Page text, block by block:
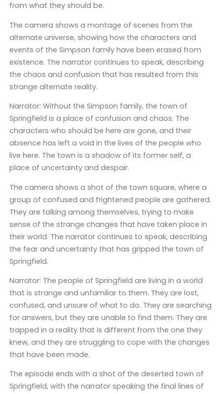
from what they should be.
The camera shows a montage of scenes from the
alternate universe, showing how the characters and
events of the Simpson family have been erased from
existence. The narrator continues to speak, describing
the chaos and confusion that has resulted from this
strange alternate reality.
Narrator: Without the Simpson family, the town of
Springfield is a place of confusion and chaos. The
characters who should be here are gone, and their
absence has left a void in the lives of the people who
live here. The town is a shadow of its former self, a
place of uncertainty and despair.
The camera shows a shot of the town square, where a
group of confused and frightened people are gathered.
They are talking among themselves, trying to make
sense of the strange changes that have taken place in
their world. The narrator continues to speak, describing
the fear and uncertainty that has gripped the town of
Springfield.
Narrator: The people of Springfield are living in a world
that is strange and unfamiliar to them. They are lost,
confused, and unsure of what to do. They are searching
for answers, but they are unable to find them. They are
trapped in a reality that is different from the one they
knew, and they are struggling to cope with the changes
that have been made.
The episode ends with a shot of the deserted town of
Springfield, with the narrator speaking the final lines of